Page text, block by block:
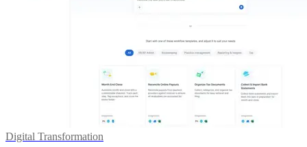
Digital Transformation